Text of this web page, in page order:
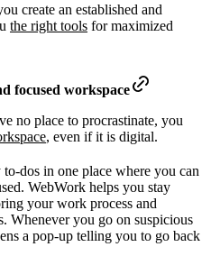
create an established and
the right tools for maximized
focused workspace
no place to procrastinate, you
, even if it is digital.
dos in one place where you can
WebWork helps you stay
your work process and
Whenever you go on suspicious
a pop-up telling you to go back